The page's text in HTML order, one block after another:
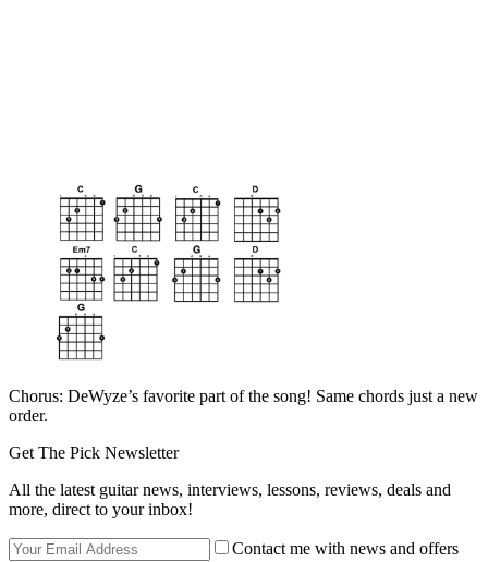
Chorus: DeWyze’s favorite part of the song! Same chords just a new
order.
Get The Pick Newsletter
All the latest guitar news, interviews, lessons, reviews, deals and
more, direct to your inbox!
Contact me with news and offers